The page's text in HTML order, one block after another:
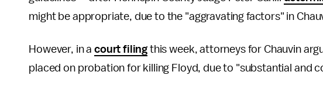
might be appropriate, due to the "aggravating factors" in
However, in acourt filing this week, attorneys for Chauvin
placed on probation for killing Floyd, due to "substantial and